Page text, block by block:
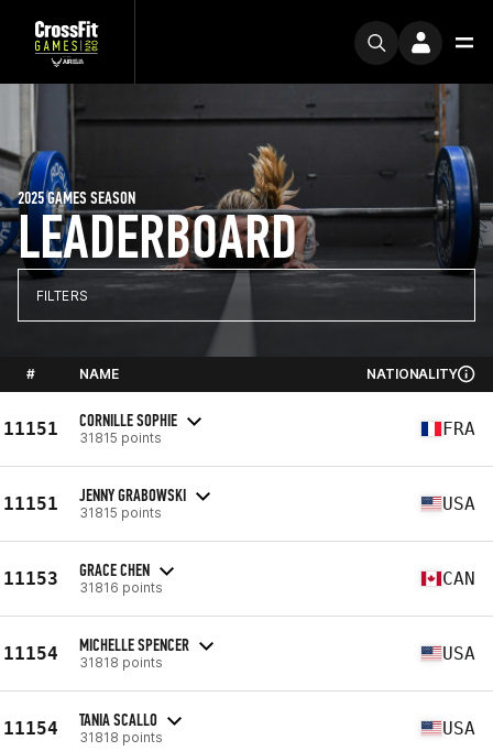
LEADERBOARD
2025 GAMES SEASON
FILTERS
# NAME NATIONALITY
11151 CORNILLE SOPHIE
31815 points FRA
11151 JENNY GRABOWSKI
31815 points USA
11153 GRACE CHEN
31816 points CAN
11154 MICHELLE SPENCER
31818 points USA
11154 TANIA SCALLO
31818 points USA